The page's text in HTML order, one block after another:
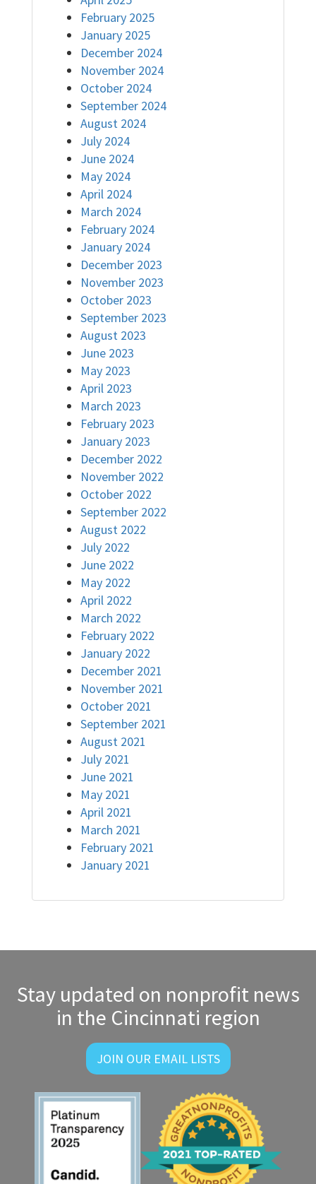
February 2025
January 2025
December 2024
November 2024
October 2024
September 2024
August 2024
July 2024
June 2024
May 2024
April 2024
March 2024
February 2024
January 2024
December 2023
November 2023
October 2023
September 2023
August 2023
June 2023
May 2023
April 2023
March 2023
February 2023
January 2023
December 2022
November 2022
October 2022
September 2022
August 2022
July 2022
June 2022
May 2022
April 2022
March 2022
February 2022
January 2022
December 2021
November 2021
October 2021
September 2021
August 2021
July 2021
June 2021
May 2021
April 2021
March 2021
February 2021
January 2021
Stay updated on nonprofit news
in the Cincinnati region
JOIN OUR EMAIL LISTS